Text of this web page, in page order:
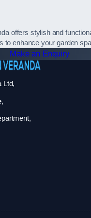
offers stylish and
to enhance your garden
Make an Enquiry
Ltd,